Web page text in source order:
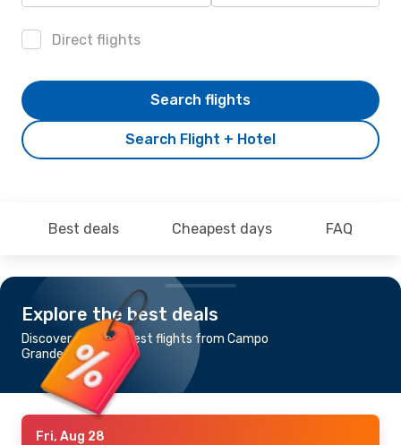
Direct flights
Search Flight + Hotel
Search flights
Best deals Cheapest days FAQ
Explore the best deals
Discover the cheapest flights from Campo
Grande to Natal
Fri, Aug 28